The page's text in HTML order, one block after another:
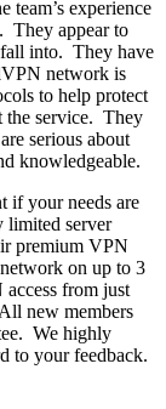
team’s experience
They appear to
fall into. They have
network is
to help protect
the service. They
serious about
knowledgeable.
if your needs are
limited server
premium VPN
on up to 3
from just
new members
We highly
to your feedback.